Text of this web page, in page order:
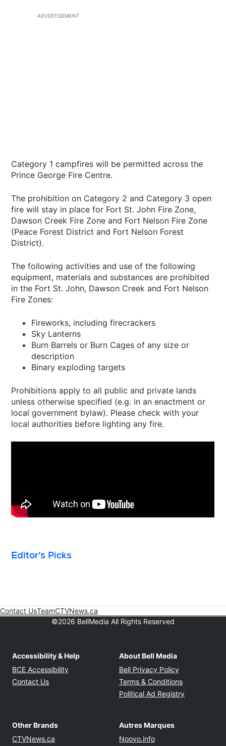
ADVERTISEMENT
Category 1 campfires will be permitted across the
Prince George Fire Centre.
The prohibition on Category 2 and Category 3 open
fire will stay in place for Fort St. John Fire Zone,
Dawson Creek Fire Zone and Fort Nelson Fire Zone
(Peace Forest District and Fort Nelson Forest
District).
The following activities and use of the following
equipment, materials and substances are prohibited
in the Fort St. John, Dawson Creek and Fort Nelson
Fire Zones:
Fireworks, including firecrackers
Sky Lanterns
Burn Barrels or Burn Cages of any size or
description
Binary exploding targets
Prohibitions apply to all public and private lands
unless otherwise specified (e.g. in an enactment or
local government bylaw). Please check with your
local authorities before lighting any fire.
Editor's Picks
Contact UsTeamCTVNews.ca
©2026 BellMedia All Rights Reserved
Accessibility & Help
BCE Accessibility Opens in new window
Contact Us
About Bell Media
Bell Privacy Policy
Terms & Conditions
Political Ad Registry
Other Brands
CTVNews.ca Opens in new window
Autres Marques
Noovo.info